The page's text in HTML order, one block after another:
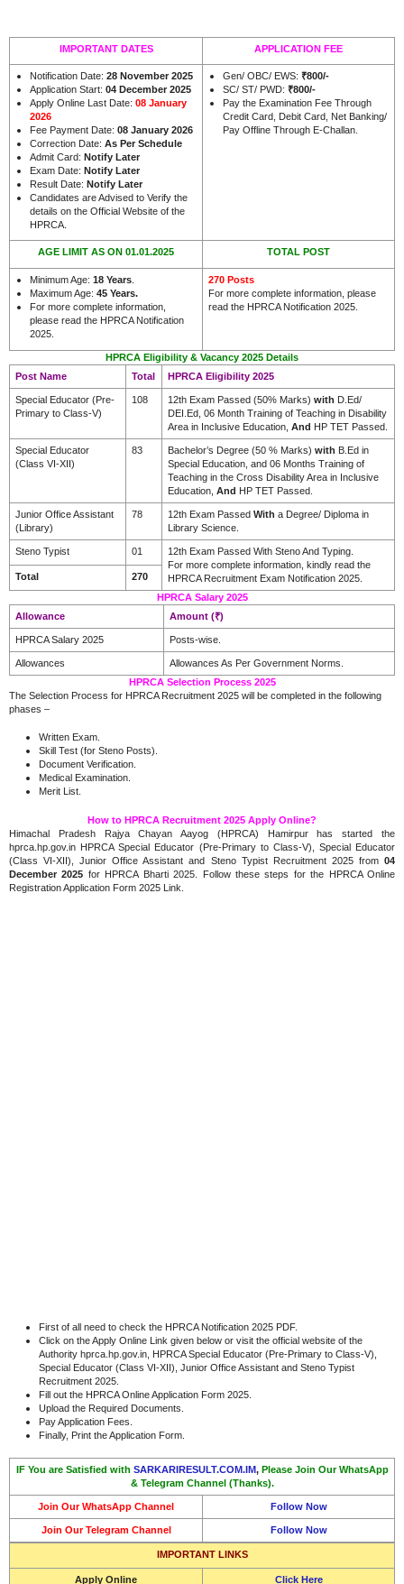
IMPORTANT DATES APPLICATION FEE
Notification Date: 28 November 2025
Application Start: 04 December 2025
Apply Online Last Date: 08 January
2026
Fee Payment Date: 08 January 2026
Correction Date: As Per Schedule
Admit Card: Notify Later
Exam Date: Notify Later
Result Date: Notify Later
Candidates are Advised to Verify the
details on the Official Website of the
HPRCA.
Gen/ OBC/ EWS: ₹800/-
SC/ ST/ PWD: ₹800/-
Pay the Examination Fee Through
Credit Card, Debit Card, Net Banking/
Pay Offline Through E-Challan.
AGE LIMIT AS ON 01.01.2025 TOTAL POST
Minimum Age: 18 Years
Maximum Age: 45 Years.
For more complete information,
please read the HPRCA Notification
2025.
270 Posts
For more complete information, please
read the HPRCA Notification 2025.
HPRCA Eligibility & Vacancy 2025 Details
Post Name
Total HPRCA Eligibility 2025
Special Educator (Pre-
Primary to Class-V)
108 12th Exam Passed (50% Marks) with D.Ed/
DEI.Ed, 06 Month Training of Teaching in Disability
Area in Inclusive Education, And HP TET Passed.
Special Educator
(Class VI-XII)
83 Bachelor’s Degree (50 % Marks) with B.Ed in
Special Education, and 06 Months Training of
Teaching in the Cross Disability Area in Inclusive
Education, And HP TET Passed.
Junior Office Assistant
(Library)
78 12th Exam Passed With a Degree/ Diploma in
Library Science.
Steno Typist 01
12th Exam Passed With Steno And Typing.
For more complete information, kindly read the
HPRCA Recruitment Exam Notification 2025.
Total
270
HPRCA Salary 2025
Allowance
Amount (₹)
HPRCA Salary 2025 Posts-wise.
Allowances
Allowances As Per Government Norms.
HPRCA Selection Process 2025
The Selection Process for HPRCA Recruitment 2025 will be completed in the following
phases –
Written Exam.
Skill Test (for Steno Posts).
Document Verification.
Medical Examination.
Merit List.
How to HPRCA Recruitment 2025 Apply Online?
Himachal Pradesh Rajya Chayan Aayog (HPRCA) Hamirpur has started the
hprca.hp.gov.in HPRCA Special Educator (Pre-Primary to Class-V), Special Educator
(Class VI-XII), Junior Office Assistant and Steno Typist Recruitment 2025 from 04
December 2025 for HPRCA Bharti 2025. Follow these steps for the HPRCA Online
Registration Application Form 2025 Link.
First of all need to check the HPRCA Notification 2025 PDF.
Click on the Apply Online Link given below or visit the official website of the
Authority hprca.hp.gov.in, HPRCA Special Educator (Pre-Primary to Class-V),
Special Educator (Class VI-XII), Junior Office Assistant and Steno Typist
Recruitment 2025.
Fill out the HPRCA Online Application Form 2025.
Upload the Required Documents.
Pay Application Fees.
Finally, Print the Application Form.
IF You are Satisfied with SARKARIRESULT.COM.IM, Please Join Our WhatsApp
& Telegram Channel (Thanks).
Join Our WhatsApp Channel Follow Now
Join Our Telegram Channel Follow Now
IMPORTANT LINKS
Apply Online Click Here